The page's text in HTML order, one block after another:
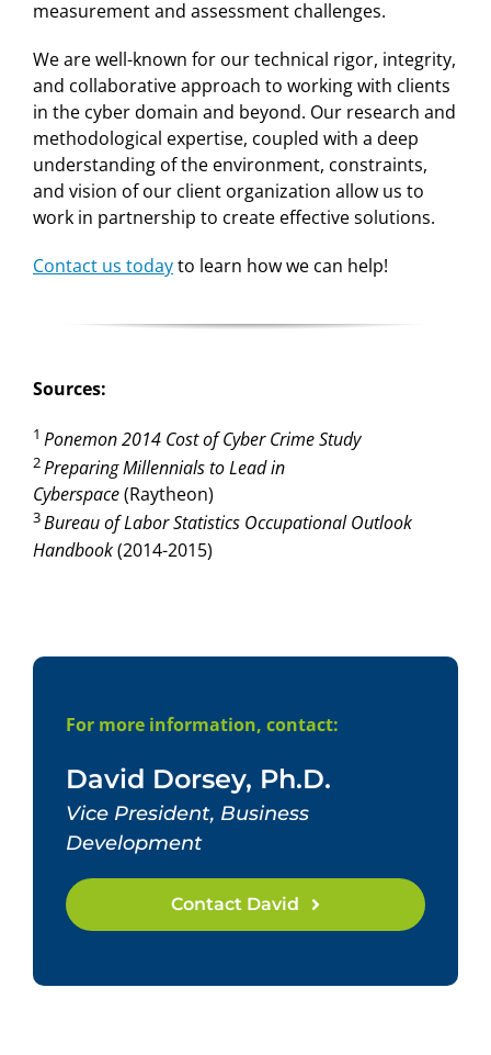
measurement and assessment challenges.
We are well-known for our technical rigor, integrity,
and collaborative approach to working with clients
in the cyber domain and beyond. Our research and
methodological expertise, coupled with a deep
understanding of the environment, constraints,
and vision of our client organization allow us to
work in partnership to create effective solutions.
Contact us todayto learn how we can help!
Sources:
1 Ponemon 2014 Cost of Cyber Crime Study
2Preparing Millennials to Lead in
Cyberspace(Raytheon)
3Bureau of Labor Statistics Occupational Outlook
Handbook(2014-2015)
For more information, contact:
David Dorsey, Ph.D.
Vice President, Business
Development
Contact David